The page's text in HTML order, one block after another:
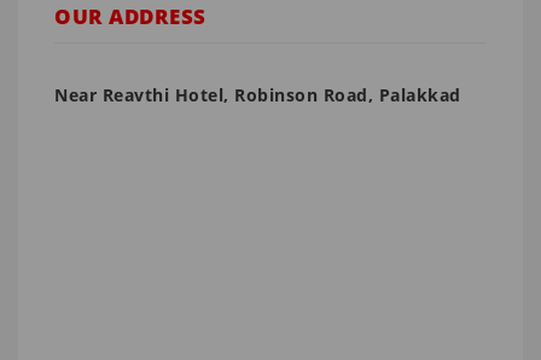
OUR ADDRESS
Near Reavthi Hotel, Robinson Road, Palakkad